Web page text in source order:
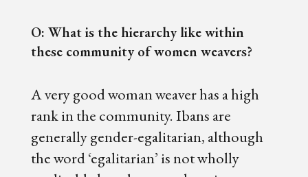
O: What is the hierarchy like within
these community of women weavers?
A very good woman weaver has a high
rank in the community. Ibans are
generally gender-egalitarian, although
the word ‘egalitarian’ is not wholly